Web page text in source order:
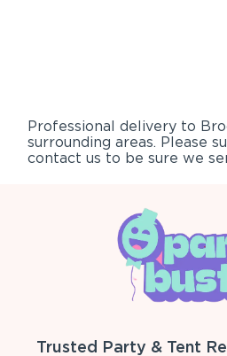
Professional delivery to
surrounding areas. Please
contact us to be sure we
Trusted Party & Tent